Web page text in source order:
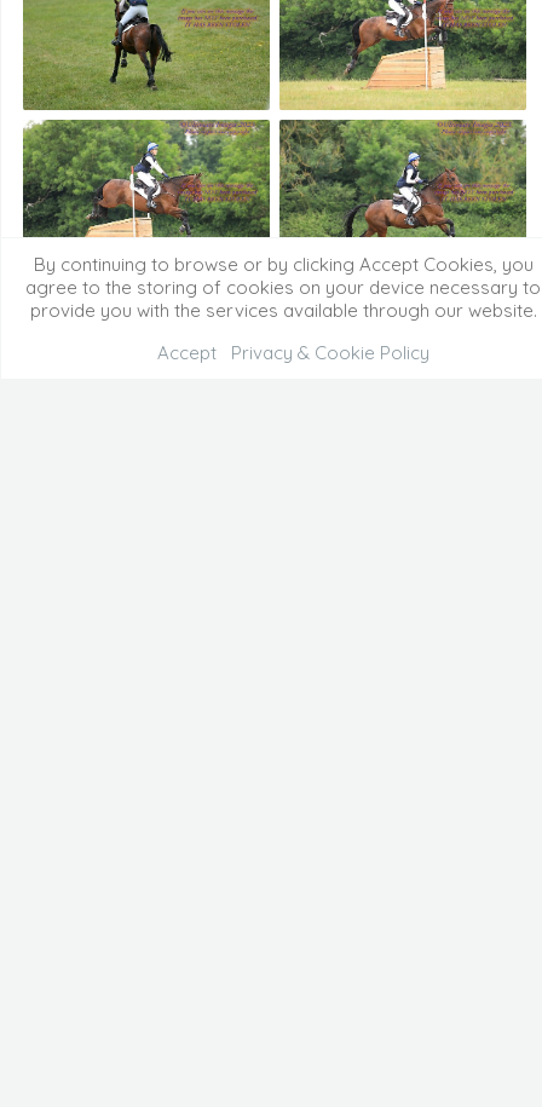
By continuing to browse or by clicking Accept Cookies, you
agree to the storing of cookies on your device necessary to
provide you with the services available through our website.
Accept
Privacy & Cookie Policy